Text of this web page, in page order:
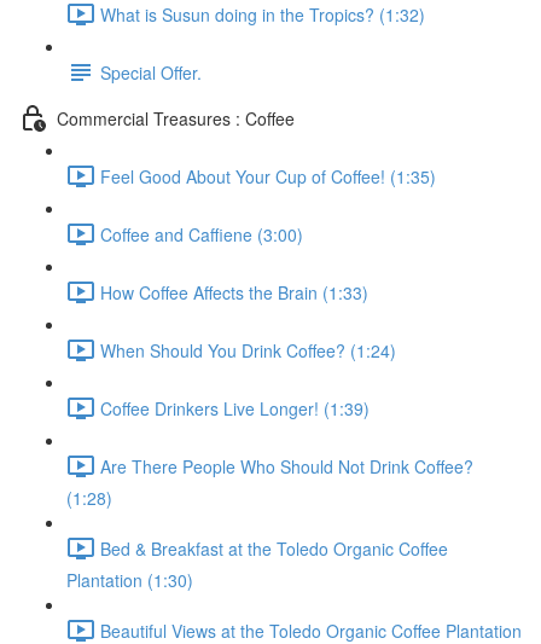
What is Susun doing in the Tropics? (1:32)
Special Offer.
Commercial Treasures : Coffee
Feel Good About Your Cup of Coffee! (1:35)
Coffee and Caffiene (3:00)
How Coffee Affects the Brain (1:33)
When Should You Drink Coffee? (1:24)
Coffee Drinkers Live Longer! (1:39)
Are There People Who Should Not Drink Coffee?
(1:28)
Bed & Breakfast at the Toledo Organic Coffee
Plantation (1:30)
Beautiful Views at the Toledo Organic Coffee Plantation